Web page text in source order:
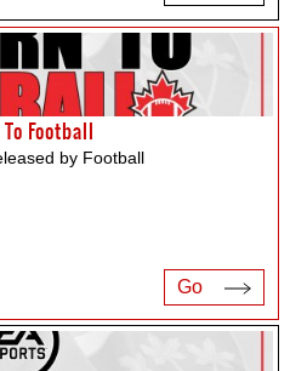
Football
by Football
Go